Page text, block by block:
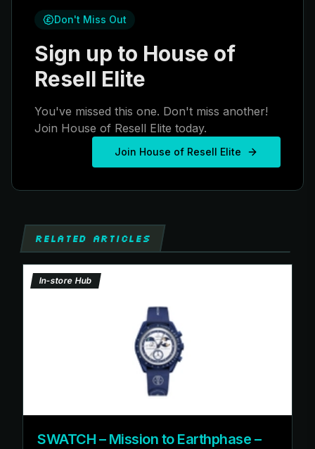
Don't Miss Out
Sign up to House of
Resell Elite
You've missed this one. Don't miss another!
Join House of Resell Elite today.
Join House of Resell Elite
RELATED ARTICLES
In-store Hub
SWATCH – Mission to Earthphase –